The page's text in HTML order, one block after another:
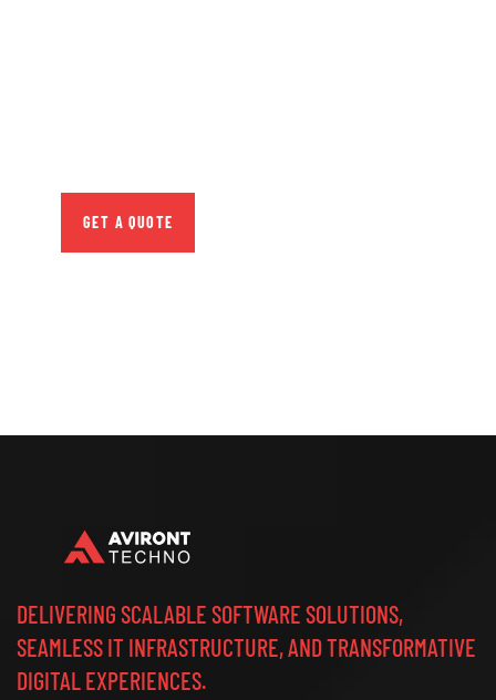
GET A QUOTE
DELIVERING SCALABLE SOFTWARE SOLUTIONS,
SEAMLESS IT INFRASTRUCTURE, AND TRANSFORMATIVE
DIGITAL EXPERIENCES.